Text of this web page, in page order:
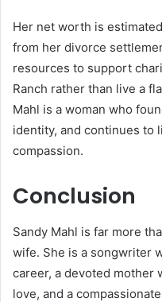
Her net worth is
from her divorce
resources to support
Ranch rather than live a
Mahl is a woman who
identity, and continues to
compassion.
Conclusion
Sandy Mahl is far more
wife. She is a songwriter
career, a devoted mother
love, and a